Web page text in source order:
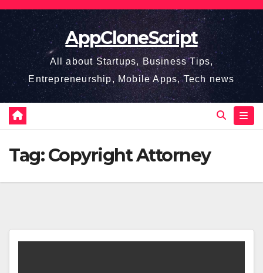
Skip
content
AppCloneScript
All about Startups, Business Tips,
Entrepreneurship, Mobile Apps, Tech news
Tag:Copyright Attorney